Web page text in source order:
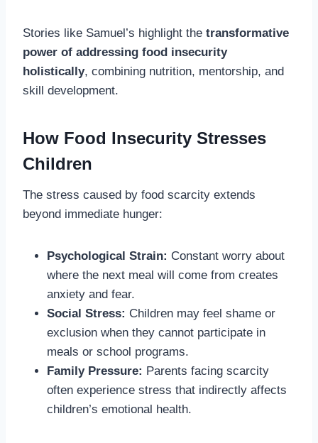
Stories like Samuel’s highlight the transformative
power of addressing food insecurity
holistically, combining nutrition, mentorship, and
skill development.
How Food Insecurity Stresses
Children
The stress caused by food scarcity extends
beyond immediate hunger:
Psychological Strain: Constant worry about
where the next meal will come from creates
anxiety and fear.
Social Stress: Children may feel shame or
exclusion when they cannot participate in
meals or school programs.
Family Pressure: Parents facing scarcity
often experience stress that indirectly affects
children’s emotional health.